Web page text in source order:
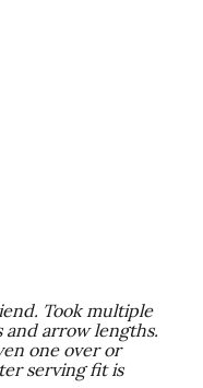
Took multiple
and arrow lengths.
one over or
serving fit is